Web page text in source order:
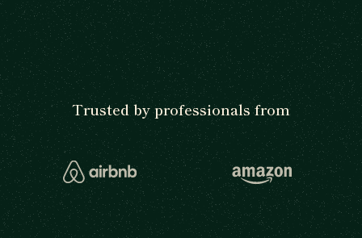
Trusted by professionals from